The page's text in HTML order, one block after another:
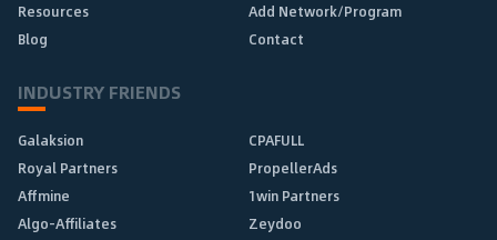
Resources
Add Network/Program
Blog
Contact
INDUSTRY FRIENDS
Galaksion
CPAFULL
Royal Partners
PropellerAds
Affmine
1win Partners
Algo-Affiliates
Zeydoo